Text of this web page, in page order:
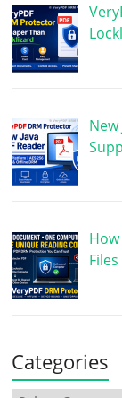
New
Categories